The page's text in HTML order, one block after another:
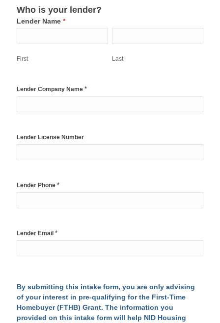
Who is your lender?
Lender Name *
First Last
Lender Company Name *
Lender License Number
Lender Phone *
Lender Email *
By submitting this intake form, you are only advising
of your interest in pre-qualifying for the First-Time
Homebuyer (FTHB) Grant. The information you
provided on this intake form will help NID Housing